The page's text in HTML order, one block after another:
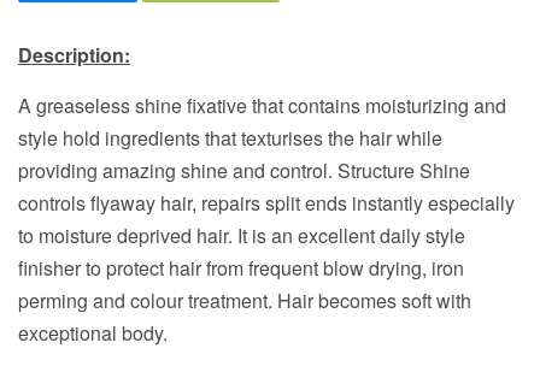
Description:
A greaseless shine fixative that contains moisturizing and
style hold ingredients that texturises the hair while
providing amazing shine and control. Structure Shine
controls flyaway hair, repairs split ends instantly especially
to moisture deprived hair. It is an excellent daily style
finisher to protect hair from frequent blow drying, iron
perming and colour treatment. Hair becomes soft with
exceptional body.